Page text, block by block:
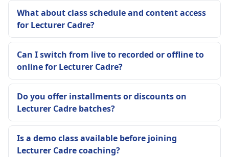
What about class schedule and content access
for Lecturer Cadre?
Can I switch from live to recorded or offline to
online for Lecturer Cadre?
Do you offer installments or discounts on
Lecturer Cadre batches?
Is a demo class available before joining
Lecturer Cadre coaching?